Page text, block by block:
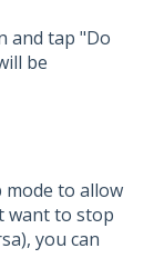
and tap "Do
be
to allow
want to stop
you can